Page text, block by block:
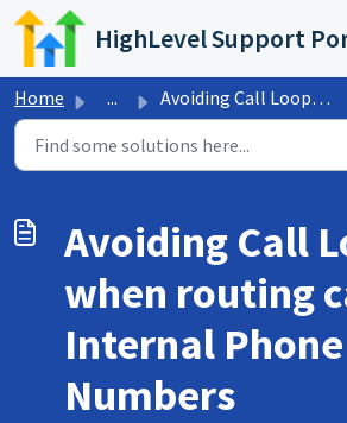
Skip to main content
HighLevel Support
Home ... Avoiding Call Loops when routing calls to Internal Phone ...
Avoiding Call
when routing
Internal Phone
Numbers